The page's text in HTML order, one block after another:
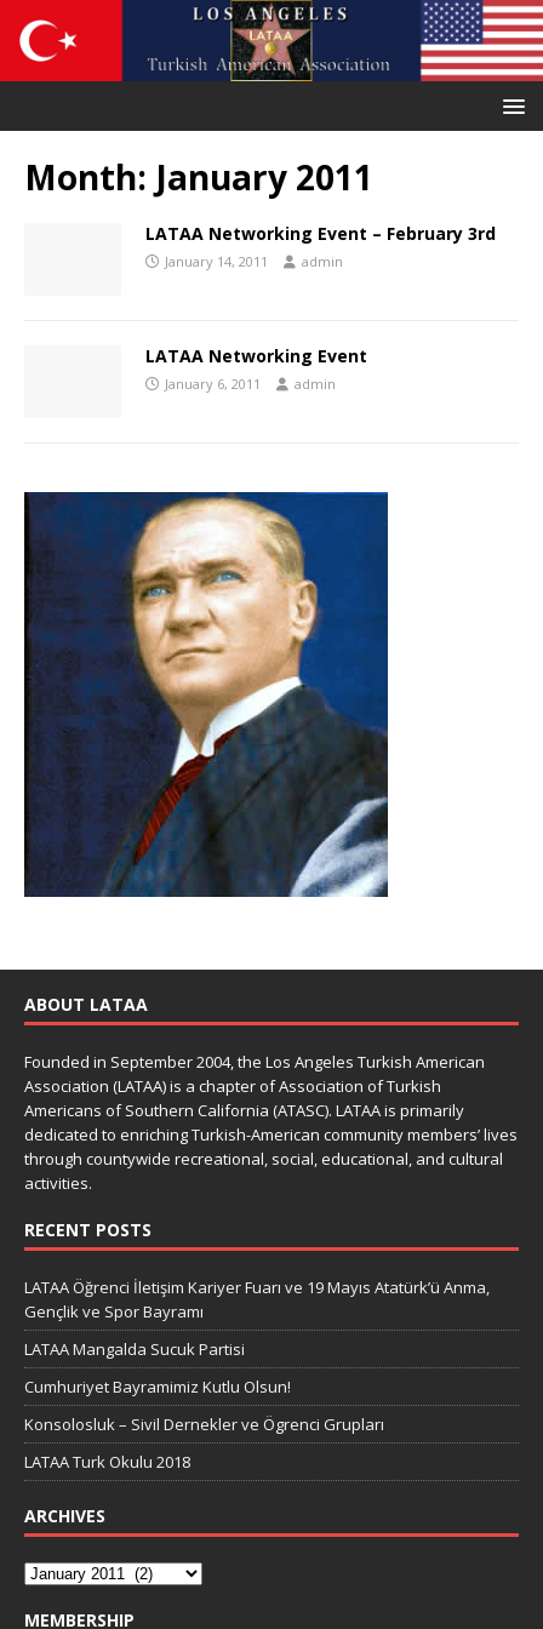
Month: January 2011
LATAA Networking Event – February 3rd
January 14, 2011 admin
LATAA Networking Event
January 6, 2011 admin
ABOUT LATAA
Founded in September 2004, the Los Angeles Turkish American
Association (LATAA) is a chapter of Association of Turkish
Americans of Southern California (ATASC). LATAA is primarily
dedicated to enriching Turkish-American community members’ lives
through countywide recreational, social, educational, and cultural
activities.
RECENT POSTS
LATAA Öğrenci İletişim Kariyer Fuarı ve 19 Mayıs Atatürk’ü Anma,
Gençlik ve Spor Bayramı
LATAA Mangalda Sucuk Partisi
Cumhuriyet Bayramimiz Kutlu Olsun!
Konsolosluk – Sivil Dernekler ve Ögrenci Grupları
LATAA Turk Okulu 2018
ARCHIVES
MEMBERSHIP